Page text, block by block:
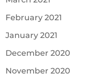
February 2021
January 2021
December 2020
November 2020